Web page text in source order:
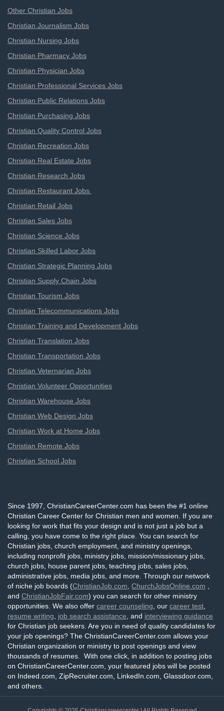
Other Christian Jobs
Christian Journalism Jobs
Christian Nursing Jobs
Christian Pharmacy Jobs
Christian Physician Jobs
Christian Professional Services Jobs
Christian Public Relations Jobs
Christian Purchasing Jobs
Christian Quality Control Jobs
Christian Recreation Jobs
Christian Real Estate Jobs
Christian Research Jobs
Christian Restaurant Jobs
Christian Retail Jobs
Christian Sales Jobs
Christian Science Jobs
Christian Skilled Labor Jobs
Christian Strategic Planning Jobs
Christian Supply Chain Jobs
Christian Tourism Jobs
Christian Telecommunications Jobs
Christian Training and Development Jobs
Christian Translation Jobs
Christian Transportation Jobs
Christian Veternarian Jobs
Christian Volunteer Opportunities
Christian Warehouse Jobs
Christian Web Design Jobs
Christian Work at Home Jobs
Christian Remote Jobs
Christian School Jobs
Since 1997, ChristianCareerCenter.com has been the #1 online
Christian Career Center for Christian men and women. If you are
looking for work that fits your design and is not just a job but a
calling, you have come to the right place. You can search for
Christian jobs, church employment, and ministry openings,
including nonprofit jobs, ministry jobs, mission/missionary jobs,
church jobs, house parent jobs, teaching jobs, sales jobs,
administrative jobs, media jobs, and more. Through our network
of niche job boards (ChristianJob.com ChurchJobsOnline.com
and ChristianJobFair.com) you can search for other ministry
opportunities. We also offer career counseling , our career test
resume writing
job search assistance , and interviewing guidance
for Christian job seekers. Are you in need of quality candidates for
your job openings? The ChristianCareerCenter.com allows your
Christian organization or ministry to post openings and view
thousands of resumes. With one click, in addition to posting jobs
on ChristianCareerCenter.com, your featured jobs will be posted
on Indeed.com, ZipRecruiter.com, LinkedIn.com, Glassdoor.com,
and others.